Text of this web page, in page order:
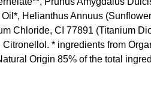
Helianthus Annuus
Chloride, CI 77891 (Titanium
* ingredients from
Origin 85% of the total